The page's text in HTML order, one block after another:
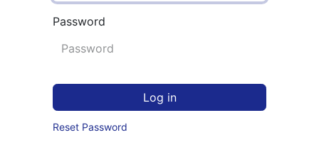
Password
Log in
Reset Password